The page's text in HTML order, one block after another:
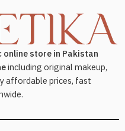
online store in Pakistan
including original makeup,
affordable prices, fast